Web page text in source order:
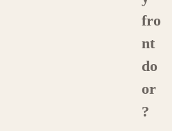
fro
nt
do
or
?